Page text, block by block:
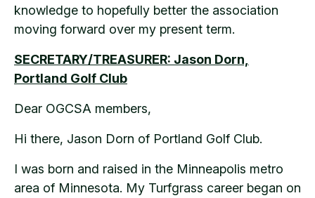
knowledge to hopefully better the association
moving forward over my present term.
SECRETARY/TREASURER: Jason Dorn,
Portland Golf Club
Dear OGCSA members,
Hi there, Jason Dorn of Portland Golf Club.
I was born and raised in the Minneapolis metro
area of Minnesota. My Turfgrass career began on